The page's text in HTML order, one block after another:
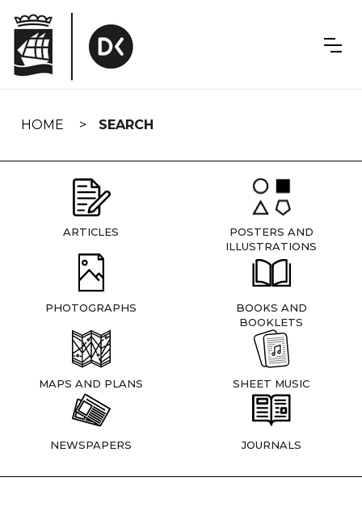
navigation
HOME SEARCH
ARTICLES
POSTERS AND
ILLUSTRATIONS
PHOTOGRAPHS
BOOKS AND
BOOKLETS
MAPS AND PLANS SHEET MUSIC
NEWSPAPERS JOURNALS